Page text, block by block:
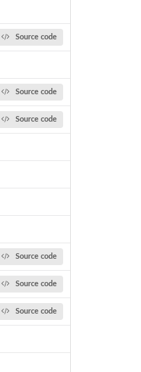
Source code
Source code
Source code
Source code
Source code
Source code